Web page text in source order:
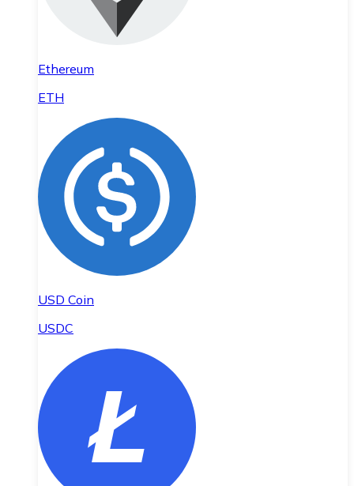
Ethereum
ETH
USD Coin
USDC